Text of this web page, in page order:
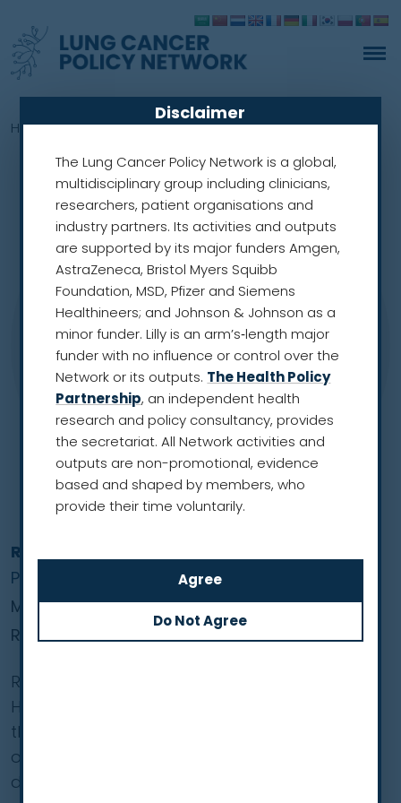
Home»Members»Ronald Henry
Ronald Henry
President
Men’s Health Network
Region of the Americas
Ronald Henry, JD, is President of the Men’s
Health Network, a non-profit organisation in
the US dedicated to improving health
outcomes for men and reducing premature
death.
Disclaimer
The Lung Cancer Policy Network is a global,
multidisciplinary group including clinicians,
researchers, patient organisations and
industry partners. Its activities and outputs
are supported by its major funders Amgen,
AstraZeneca, Bristol Myers Squibb
Foundation, MSD, Pfizer and Siemens
Healthineers; and Johnson & Johnson as a
minor funder. Lilly is an arm’s‑length major
funder with no influence or control over the
Network or its outputs. The Health Policy
Partnership, an independent health
research and policy consultancy, provides
the secretariat. All Network activities and
outputs are non-promotional, evidence
based and shaped by members, who
provide their time voluntarily.